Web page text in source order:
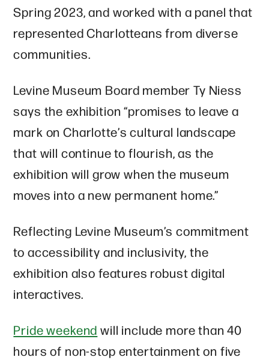
Spring 2023, and worked with a panel that
represented Charlotteans from diverse
communities.
Levine Museum Board member Ty Niess
says the exhibition “promises to leave a
mark on Charlotte’s cultural landscape
that will continue to flourish, as the
exhibition will grow when the museum
moves into a new permanent home.”
Reflecting Levine Museum’s commitment
to accessibility and inclusivity, the
exhibition also features robust digital
interactives.
Pride weekend will include more than 40
hours of non-stop entertainment on five